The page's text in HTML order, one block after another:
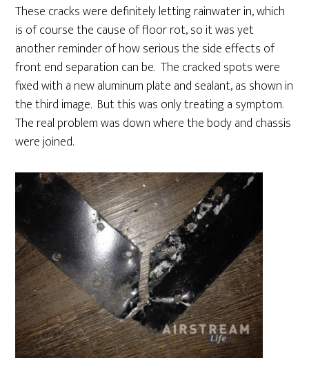
These cracks were definitely letting rainwater in, which
is of course the cause of floor rot, so it was yet
another reminder of how serious the side effects of
front end separation can be. The cracked spots were
fixed with a new aluminum plate and sealant, as shown in
the third image. But this was only treating a symptom.
The real problem was down where the body and chassis
were joined.